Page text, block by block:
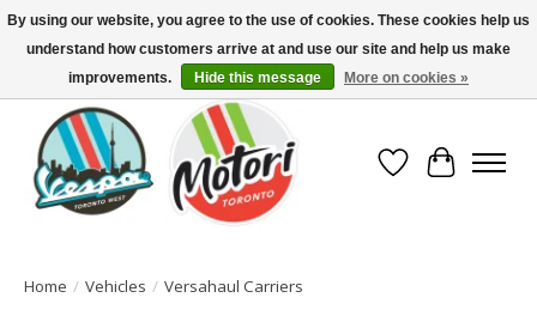
North America's Oldest Factory Authorized Dealer - (416) 588-8377..................
SIGN UP/LOG IN TO DISPLAY PRICING
Wish List
Cart
Home / Vehicles / Versahaul Carriers
By using our website, you agree to the use of cookies. These cookies help us
understand how customers arrive at and use our site and help us make
improvements.
Hide this message More on cookies »